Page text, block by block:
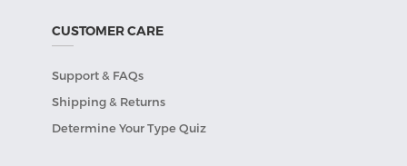
CUSTOMER CARE
Support & FAQs
Shipping & Returns
Determine Your Type Quiz